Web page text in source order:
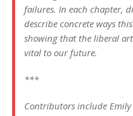
failures. In each chapter,
describe concrete ways
showing that the liberal
vital to our future.
***
Contributors include